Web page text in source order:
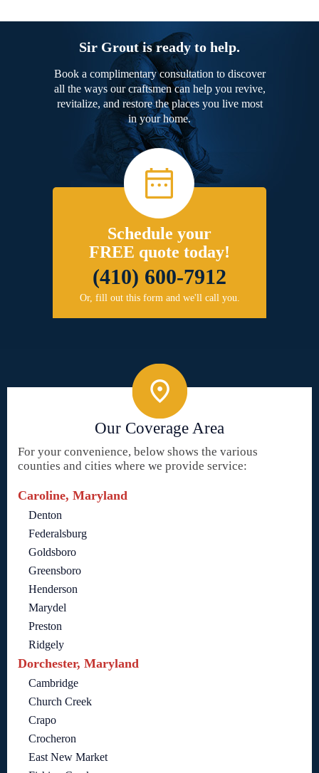
Sir Grout is ready to help.
Book a complimentary consultation to discover
all the ways our craftsmen can help you revive,
revitalize, and restore the places you live most
in your home.
Schedule your
FREE quote today!
(410) 600-7912
Or, fill out this form and we'll call you.
Our Coverage Area
For your convenience, below shows the various
counties and cities where we provide service:
Caroline, Maryland
Denton
Federalsburg
Goldsboro
Greensboro
Henderson
Marydel
Preston
Ridgely
Dorchester, Maryland
Cambridge
Church Creek
Crapo
Crocheron
East New Market